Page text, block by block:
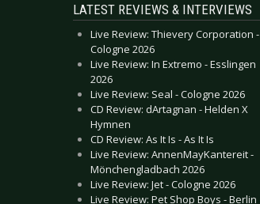
LATEST REVIEWS & INTERVIEWS
Live Review: Thievery Corporation -
Cologne 2026
Live Review: In Extremo - Esslingen
2026
Live Review: Seal - Cologne 2026
CD Review: dArtagnan - Helden X
Hymnen
CD Review: As It Is - As It Is
Live Review: AnnenMayKantereit -
Mönchengladbach 2026
Live Review: Jet - Cologne 2026
Live Review: Pet Shop Boys - Berlin